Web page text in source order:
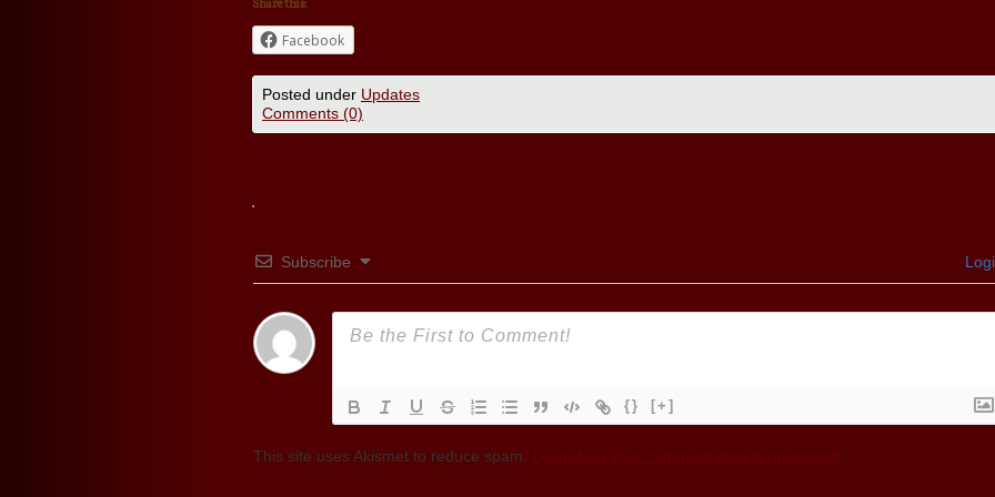
Share this:
Facebook
Posted under Updates
Comments (0)
Subscribe
{} [+]
This site uses Akismet to reduce spam.